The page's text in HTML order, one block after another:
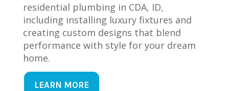
residential plumbing in CDA, ID,
including installing luxury fixtures and
creating custom designs that blend
performance with style for your dream
home.
LEARN MORE